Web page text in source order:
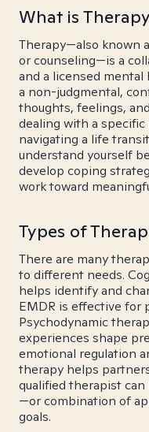
What is
Therapy—also known
or counseling—is a
and a licensed
a non-judgmental,
thoughts, feelings,
dealing with a
navigating a life
understand yourself
develop coping
work toward
Types of
There are many
to different needs.
helps identify and
EMDR is effective for
Psychodynamic
experiences shape
emotional regulation
therapy helps
qualified therapist
—or combination of
goals.